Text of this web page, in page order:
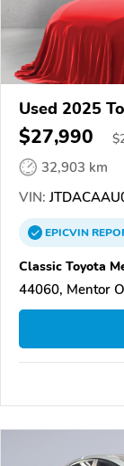
Used 2025
$27,990 $
32,903 km
VIN:
EPICVIN
Classic Toyota
44060, Mentor